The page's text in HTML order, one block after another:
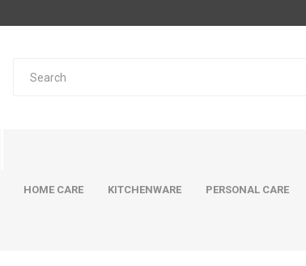
HOME CARE KITCHENWARE PERSONAL CARE